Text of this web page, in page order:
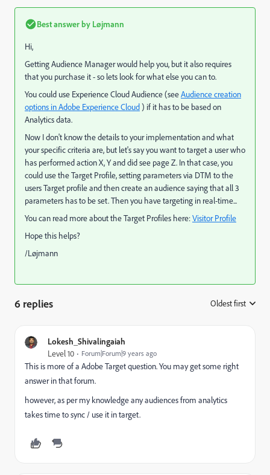
Best answer by Løjmann
Hi,
Getting Audience Manager would help you, but it also requires
that you purchase it - so lets look for what else you can to.
You could use Experience Cloud Audience (seeAudience creation
options in Adobe Experience Cloud) if it has to be based on
Analytics data.
Now I don't know the details to your implementation and what
your specific criteria are, but let's say you want to target a user who
has performed action X, Y and did see page Z. In that case, you
could use the Target Profile, setting parameters via DTM to the
users Target profile and then create an audience saying that all 3
parameters has to be set. Then you have targeting in real-time...
You can read more about the Target Profiles here:Visitor Profile
Hope this helps?
/Løjmann
6 replies Oldest first
Lokesh_Shivalingaiah
Level 10 Forum|Forum|9 years ago
This is more of a Adobe Target question. You may get some right
answer in that forum.
however, as per my knowledge any audiences from analytics
takes time to sync / use it in target.